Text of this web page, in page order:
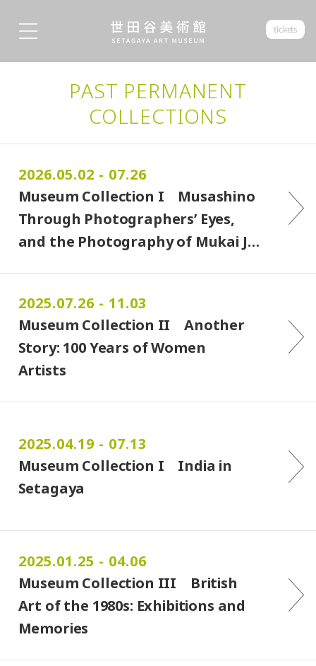
tickets
PAST PERMANENT
COLLECTIONS
2026.05.02 - 07.26
Museum Collection I Musashino
Through Photographers’ Eyes,
and the Photography of Mukai J…
2025.07.26 - 11.03
Museum Collection II Another
Story: 100 Years of Women
Artists
2025.04.19 - 07.13
Museum Collection I India in
Setagaya
2025.01.25 - 04.06
Museum Collection III British
Art of the 1980s: Exhibitions and
Memories